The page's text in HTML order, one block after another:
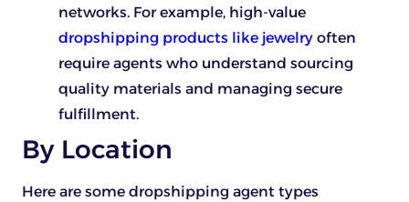
networks. For example, high-value
dropshipping products like jewelry often
require agents who understand sourcing
quality materials and managing secure
fulfillment.
By Location
Here are some dropshipping agent types